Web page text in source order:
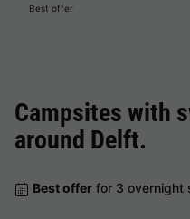
Best offer
Campsites with
around Delft.
Best offer for 3 overnight